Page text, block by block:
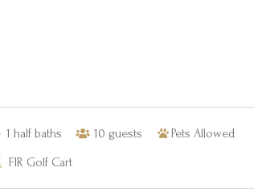
1 half baths 10 guests
Pets Allowed
FIR Golf Cart